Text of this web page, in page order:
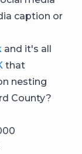
caption or
and it's all
that
nesting
County?